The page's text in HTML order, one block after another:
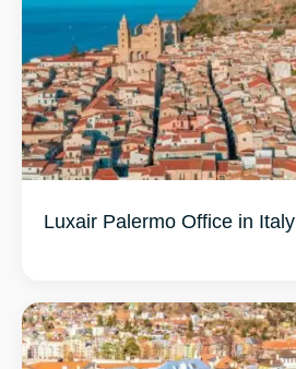
Luxair Palermo Office in Italy